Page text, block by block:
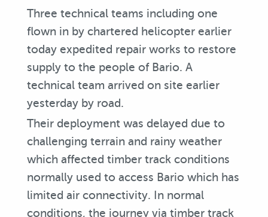
Three technical teams including one
flown in by chartered helicopter earlier
today expedited repair works to restore
supply to the people of Bario. A
technical team arrived on site earlier
yesterday by road.
Their deployment was delayed due to
challenging terrain and rainy weather
which affected timber track conditions
normally used to access Bario which has
limited air connectivity. In normal
conditions, the journey via timber track